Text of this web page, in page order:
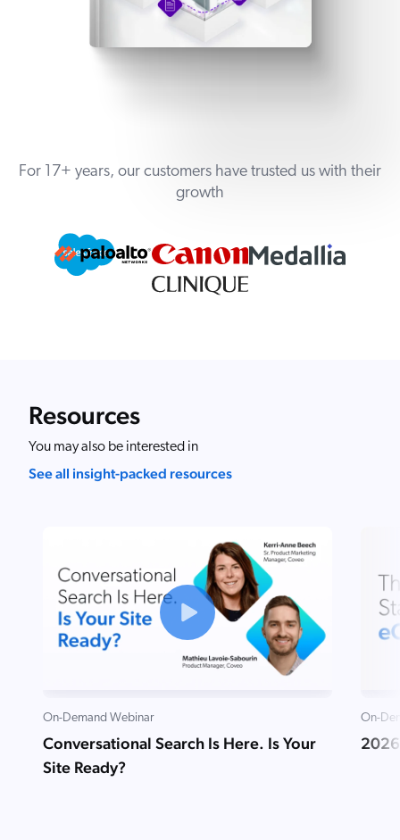
For 17+ years, our customers have trusted us with their
growth
Resources
You may also be interested in
See all insight-packed resources
On-Demand Webinar
Conversational Search Is Here. Is Your
Site Ready?
On-